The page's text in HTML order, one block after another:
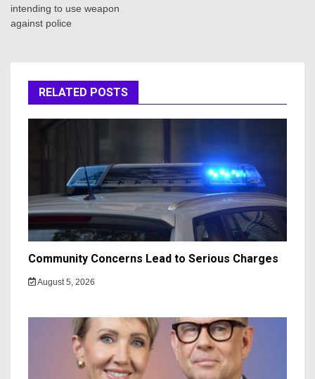
intending to use weapon
against police
RELATED POSTS
Community Concerns Lead to Serious Charges
August 5, 2026